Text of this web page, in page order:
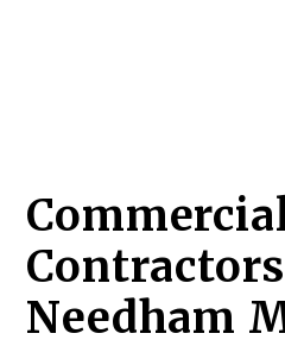
Contractors
Needham